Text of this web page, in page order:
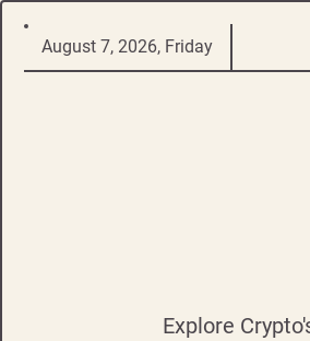
Skip
August 7, 2026, Friday
Explore